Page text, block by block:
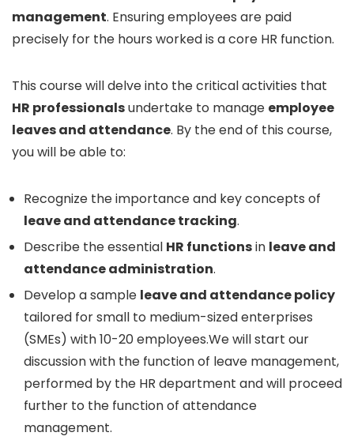
management. Ensuring employees are paid
precisely for the hours worked is a core HR function.
This course will delve into the critical activities that
HR professionalsundertake to manage employee
leaves and attendance. By the end of this course,
you will be able to:
Recognize the importance and key concepts of
leave and attendance tracking.
Describe the essential HR functionsin leave and
attendance administration.
Develop a sample leave and attendance policy
tailored for small to medium-sized enterprises
(SMEs) with 10-20 employees.We will start our
discussion with the function of leave management,
performed by the HR department and will proceed
further to the function of attendance
management.